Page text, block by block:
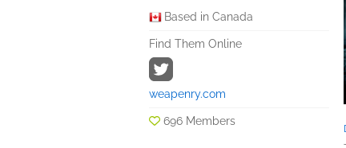
Based in Canada
Find Them Online
weapenry.com
696 Members